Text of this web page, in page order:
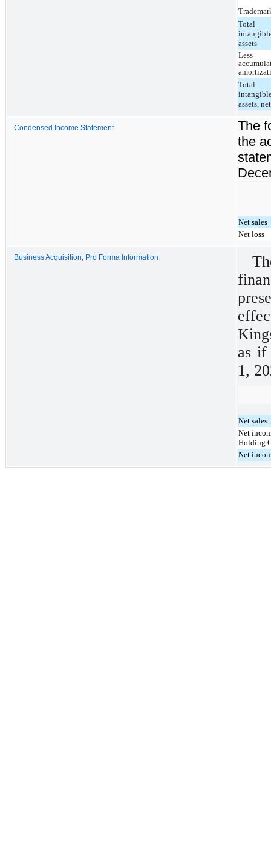
Total
assets
Less
Total
assets, net
Condensed Income Statement
The
the
Net sales
Net loss
Business Acquisition, Pro Forma Information
as if
1,
Net sales
Net
Holding
Net